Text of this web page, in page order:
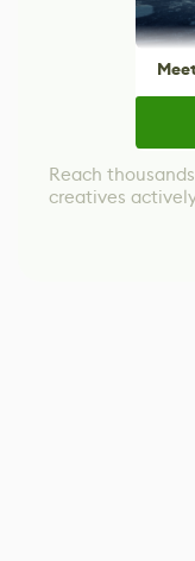
Reach
creatives